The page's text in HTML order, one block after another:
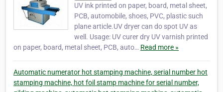
UV ink printed on paper, board, metal sheet,
PCB, automobile, shoes, PVC, plastic such
plane article.UV dryer can do spot UV as
well. Usage: UV curer dry UV varnish printed
on paper, board, metal sheet, PCB, auto… Read more »
Automatic numerator hot stamping machine, serial number hot
stamping machine, hot foil stamp machine for serial number,